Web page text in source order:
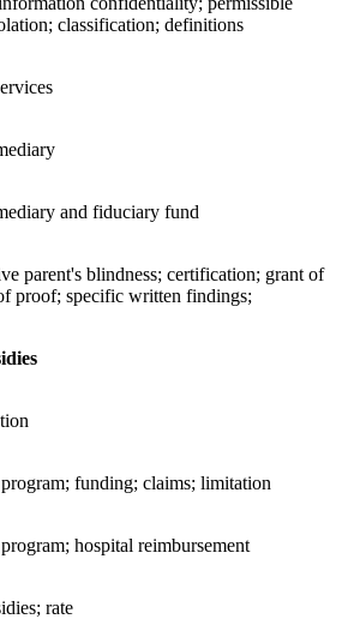
classification; definitions
and fiduciary fund
parent's blindness; certification; grant of
proof; specific written findings;
funding; claims; limitation
hospital reimbursement
rate